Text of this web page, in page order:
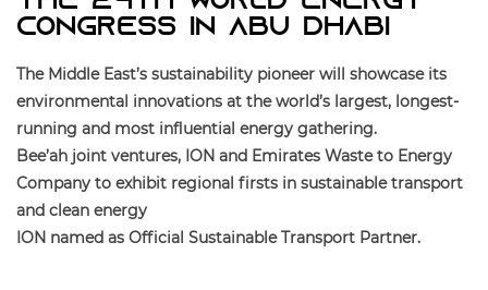
Congress In Abu Dhabi
The Middle East’s sustainability pioneer will showcase its
environmental innovations at the world’s largest, longest-
running and most influential energy gathering.
Bee’ah joint ventures, ION and Emirates Waste to Energy
Company to exhibit regional firsts in sustainable transport
and clean energy
ION named as Official Sustainable Transport Partner.